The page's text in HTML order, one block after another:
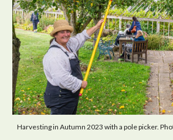
Harvesting in Autumn 2023 with a pole picker.